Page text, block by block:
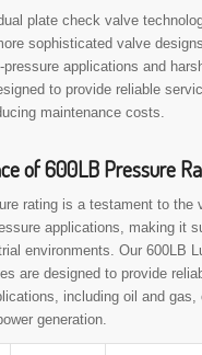
plate check valve
sophisticated valve
applications and
to provide reliable
maintenance costs.
of 600LB Pressure
rating is a testament to the
applications, making it
environments. Our 600LB
are designed to provide
including oil and gas,
generation.